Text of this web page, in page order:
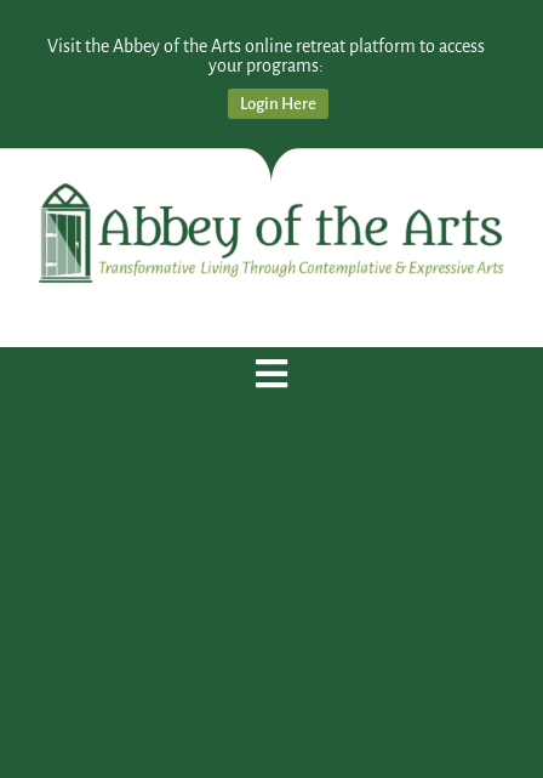
Visit the Abbey of the Arts online retreat platform to access
your programs:
Login Here